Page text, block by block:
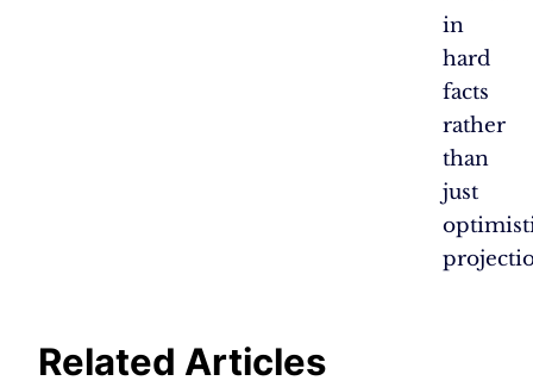
in
hard
facts
rather
than
just
Related Articles